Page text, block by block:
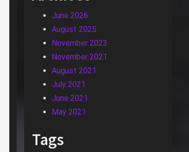
June 2026
August 2025
November 2023
November 2021
August 2021
July 2021
June 2021
May 2021
Tags